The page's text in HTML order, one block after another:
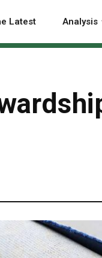
Latest Analysis